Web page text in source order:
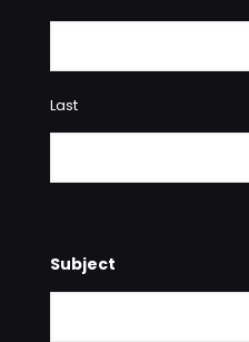
Last
Subject